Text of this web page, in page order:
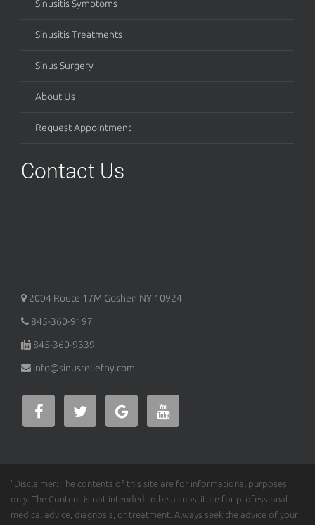
Sinusitis Symptoms
Sinusitis Treatments
Sinus Surgery
About Us
Request Appointment
Contact Us
2004 Route 17M Goshen NY 10924
845-360-9197
845-360-9339
info@sinusreliefny.com
"Disclaimer: The contents of this site are for informational purposes
only. The Content is not intended to be a substitute for professional
medical advice, diagnosis, or treatment. Always seek the advice of your